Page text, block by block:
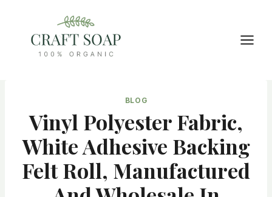
content
BLOG
Vinyl Polyester Fabric,
White Adhesive Backing
Felt Roll, Manufactured